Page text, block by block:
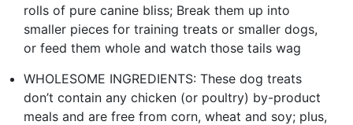
rolls of pure canine bliss; Break them up into
smaller pieces for training treats or smaller dogs,
or feed them whole and watch those tails wag
WHOLESOME INGREDIENTS: These dog treats
don’t contain any chicken (or poultry) by-product
meals and are free from corn, wheat and soy; plus,